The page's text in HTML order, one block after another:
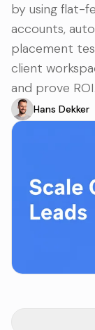
by using flat-
accounts,
placement
client
and prove ROI.
Hans Dekker